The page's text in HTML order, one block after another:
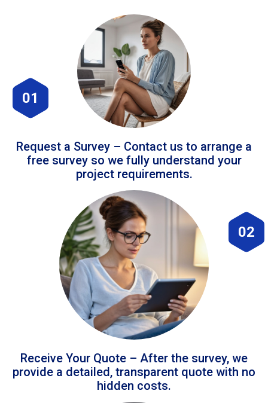
01
Request a Survey – Contact us to arrange a
free survey so we fully understand your
project requirements.
02
Receive Your Quote – After the survey, we
provide a detailed, transparent quote with no
hidden costs.